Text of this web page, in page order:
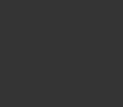
Facebook!
us on Yelp!